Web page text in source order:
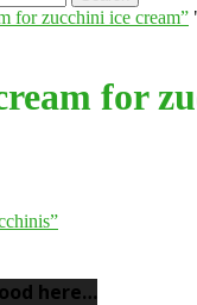
for zucchini ice cream”
for
here…